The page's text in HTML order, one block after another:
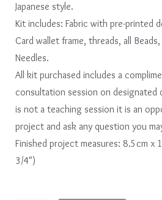
Japanese style.
Kit includes: Fabric with pre-printed
Card wallet frame, threads, all
Needles.
All kit purchased includes a
consultation session on designated
is not a teaching session it is an
project and ask any question you
Finished project measures: 8.5cm x
3/4″)